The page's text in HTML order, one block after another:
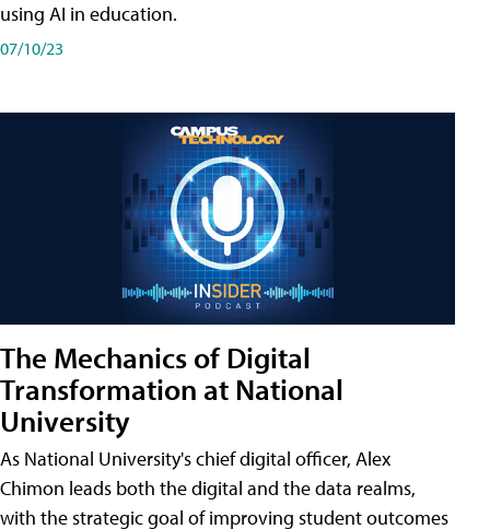
using AI in education.
07/10/23
The Mechanics of Digital
Transformation at National
University
As National University's chief digital officer, Alex
Chimon leads both the digital and the data realms,
with the strategic goal of improving student outcomes